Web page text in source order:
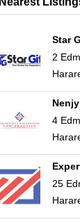
Star
2
4
25